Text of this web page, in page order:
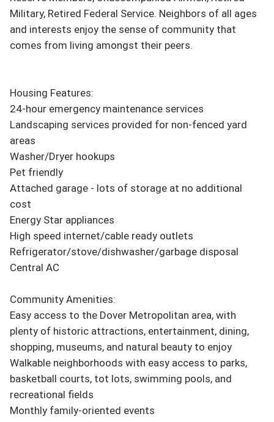
Military, Retired Federal Service. Neighbors of all ages
and interests enjoy the sense of community that
comes from living amongst their peers.
Housing Features:
24-hour emergency maintenance services
Landscaping services provided for non-fenced yard
areas
Washer/Dryer hookups
Pet friendly
Attached garage - lots of storage at no additional
cost
Energy Star appliances
High speed internet/cable ready outlets
Refrigerator/stove/dishwasher/garbage disposal
Central AC
Community Amenities:
Easy access to the Dover Metropolitan area, with
plenty of historic attractions, entertainment, dining,
shopping, museums, and natural beauty to enjoy
Walkable neighborhoods with easy access to parks,
basketball courts, tot lots, swimming pools, and
recreational fields
Monthly family-oriented events